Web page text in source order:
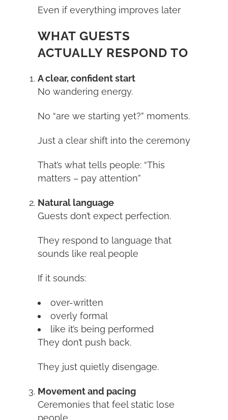
Even if everything improves later
WHAT GUESTS
ACTUALLY RESPOND TO
A clear, confident start
No wandering energy.
No “are we starting yet?” moments.
Just a clear shift into the ceremony
That’s what tells people: “This
matters – pay attention”
Natural language
Guests don’t expect perfection.
They respond to language that
sounds like real people
If it sounds:
over-written
overly formal
like it’s being performed
They don’t push back.
They just quietly disengage.
Movement and pacing
Ceremonies that feel static lose
people.